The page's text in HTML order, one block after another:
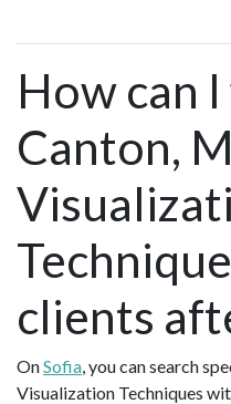
How can
Canton,
clients
OnSofia, you can search
Visualization Techniques